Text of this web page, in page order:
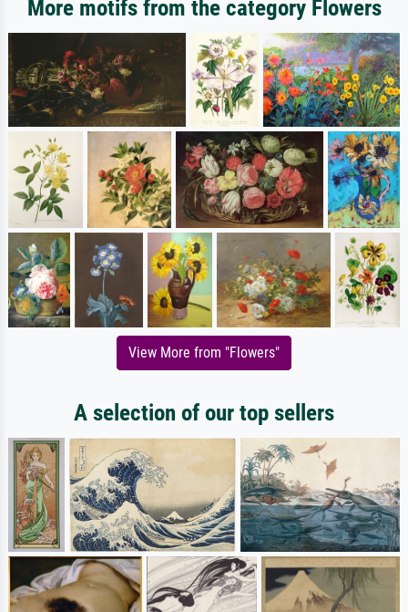
More motifs from the category Flowers
View More from "Flowers"
A selection of our top sellers